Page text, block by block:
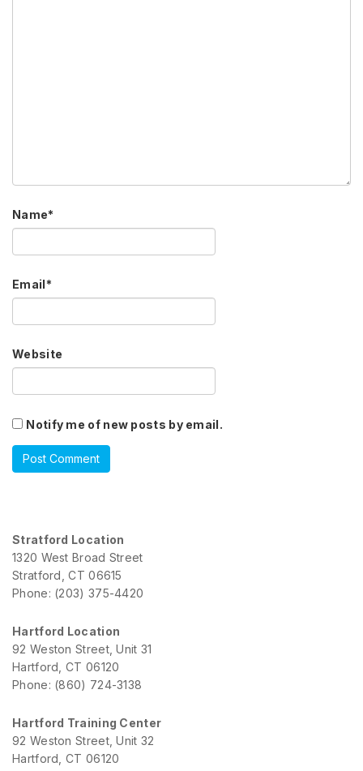
Name*
Email*
Website
Notify me of new posts by email.
Stratford Location
1320 West Broad Street
Stratford, CT 06615
Phone: (203) 375-4420
Hartford Location
92 Weston Street, Unit 31
Hartford, CT 06120
Phone: (860) 724-3138
Hartford Training Center
92 Weston Street, Unit 32
Hartford, CT 06120